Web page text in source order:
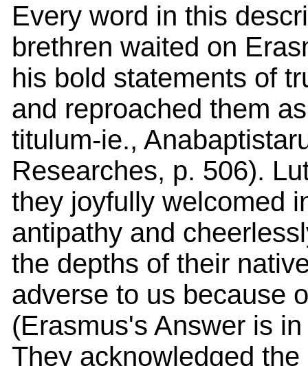
Every word in this
brethren waited on
his bold statements of
and reproached them
titulum-ie.,
Researches, p. 506).
they joyfully welcomed
antipathy and
the depths of their
adverse to us because
(Erasmus's Answer is
They acknowledged